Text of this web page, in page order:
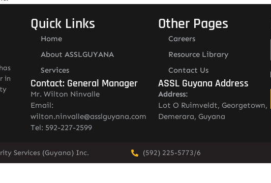
in
Quick Links
Home
About ASSLGUYANA
Services
Contact: General Manager
Mr. Wilton Ninvalle
Email:
wilton.ninvalle@asslguyana.com
Tel: 592-227-2599
Other Pages
Careers
Resource Library
Contact Us
ASSL Guyana Address
Address:
Lot O Ruimveldt, Georgetown,
Demerara, Guyana
Services (Guyana) Inc. (592) 225-5773/6